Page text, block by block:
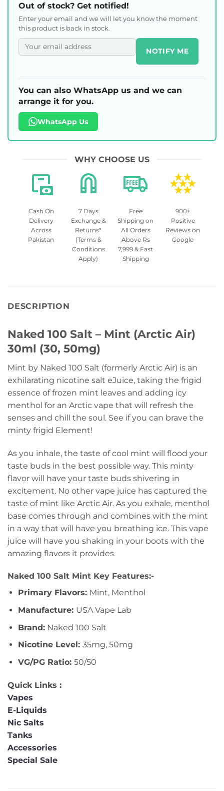
Out of stock? Get notified!
Enter your email and we will let you know the moment
this product is back in stock.
NOTIFY ME
You can also WhatsApp us and we can
arrange it for you.
WhatsApp Us
WHY CHOOSE US
Cash On
Delivery
Across
Pakistan
7 Days
Exchange &
Returns*
(Terms &
Conditions
Apply)
Free
Shipping on
All Orders
Above Rs
7,999 & Fast
Shipping
900+
Positive
Reviews on
Google
DESCRIPTION
Naked 100 Salt – Mint (Arctic Air)
30ml (30, 50mg)
Mint by Naked 100 Salt (formerly Arctic Air) is an
exhilarating nicotine salt eJuice, taking the frigid
essence of frozen mint leaves and adding icy
menthol for an Arctic vape that will refresh the
senses and chill the soul. See if you can brave the
minty frigid Element!
As you inhale, the taste of cool mint will flood your
taste buds in the best possible way. This minty
flavor will have your taste buds shivering in
excitement. No other vape juice has captured the
taste of mint like Arctic Air. As you exhale, menthol
base comes through and combines with the mint
in a way that will have you breathing ice. This vape
juice will have you shaking in your boots with the
amazing flavors it provides.
Naked 100 Salt Mint Key Features:-
Primary Flavors: Mint, Menthol
Manufacture: USA Vape Lab
Brand:Naked 100 Salt
Nicotine Level: 35mg, 50mg
VG/PG Ratio: 50/50
Quick Links :
Vapes
E-Liquids
Nic Salts
Tanks
Accessories
Special Sale